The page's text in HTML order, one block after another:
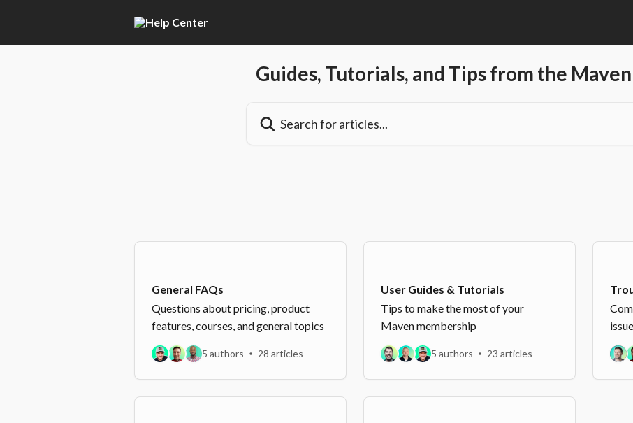
Guides, Tutorials, and Tips from the
General FAQs
Questions about pricing, product
features, courses, and general topics
5 authors 28 articles
User Guides & Tutorials
Tips to make the most of your
Maven membership
5 authors 23 articles